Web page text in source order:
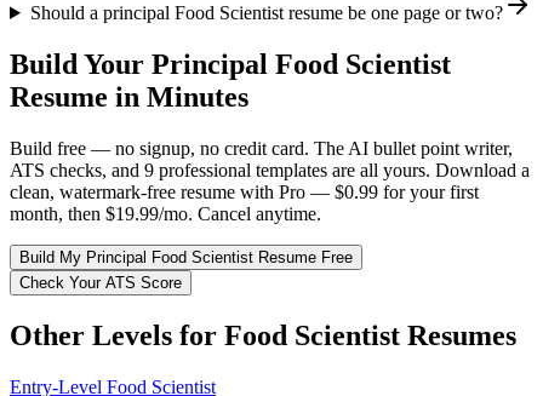
Should a principal Food Scientist resume be one page or two?
Build Your Principal Food Scientist
Resume in Minutes
Build free — no signup, no credit card. The AI bullet point writer,
ATS checks, and 9 professional templates are all yours. Download a
clean, watermark-free resume with Pro — $0.99 for your first
month, then $19.99/mo. Cancel anytime.
Build My Principal Food Scientist Resume Free
Check Your ATS Score
Other Levels for Food Scientist Resumes
Entry-Level Food Scientist